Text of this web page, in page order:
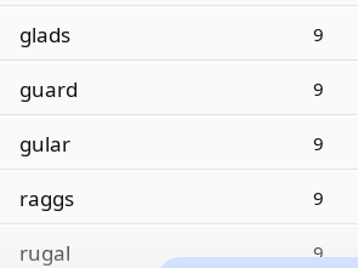
glads 9
guard 9
gular 9
raggs 9
rugal 9